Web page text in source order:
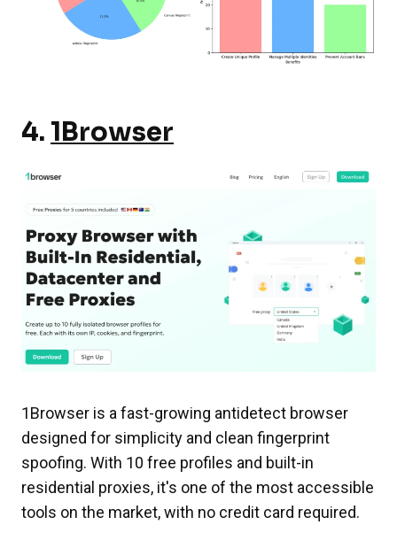
4. 1Browser
1Browser is a fast-growing antidetect browser
designed for simplicity and clean fingerprint
spoofing. With 10 free profiles and built-in
residential proxies, it's one of the most accessible
tools on the market, with no credit card required.